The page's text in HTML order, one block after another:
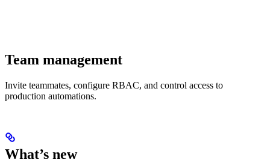
Team management
Invite teammates, configure RBAC, and control access to
production automations.
What’s new